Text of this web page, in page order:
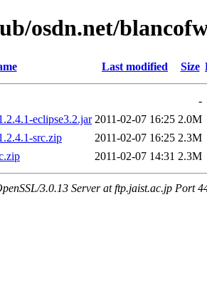
osdn.net/
Last modified Size
-
eclipse3.2.jar 2011-02-07 16:25 2.0M
src.zip
2011-02-07 16:25 2.3M
2011-02-07 14:31 2.3M
3.0.13 Server at ftp.jaist.ac.jp Port